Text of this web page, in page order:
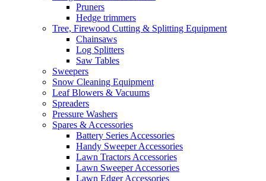
Pruners
Hedge trimmers
Tree, Firewood Cutting & Splitting Equipment
Chainsaws
Log Splitters
Saw Tables
Sweepers
Snow Cleaning Equipment
Leaf Blowers & Vacuums
Spreaders
Pressure Washers
Spares & Accessories
Battery Series Accessories
Handy Sweeper Accessories
Lawn Tractors Accessories
Lawn Sweeper Accessories
Lawn Edger Accessories